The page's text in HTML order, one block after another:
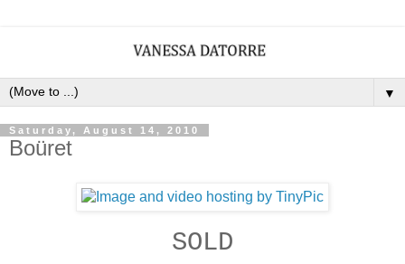
▼
Saturday, August 14, 2010
Boüret
SOLD